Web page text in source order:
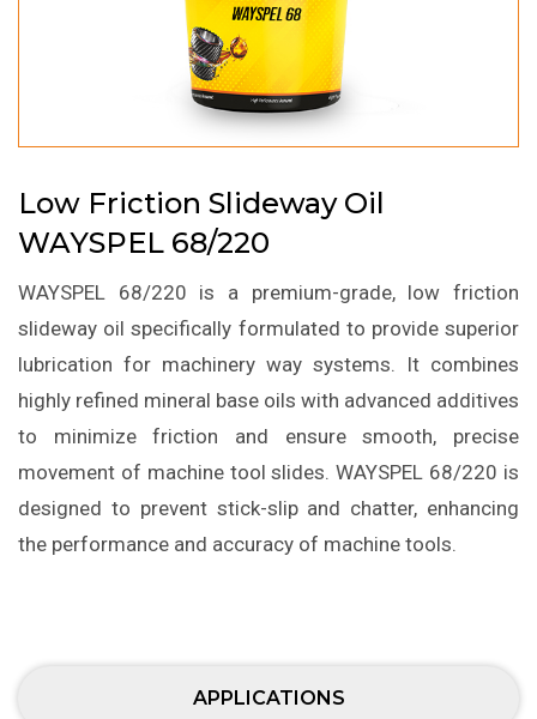
Low Friction Slideway Oil
WAYSPEL 68/220
WAYSPEL 68/220 is a premium-grade, low friction
slideway oil specifically formulated to provide superior
lubrication for machinery way systems. It combines
highly refined mineral base oils with advanced additives
to minimize friction and ensure smooth, precise
movement of machine tool slides. WAYSPEL 68/220 is
designed to prevent stick-slip and chatter, enhancing
the performance and accuracy of machine tools.
APPLICATIONS